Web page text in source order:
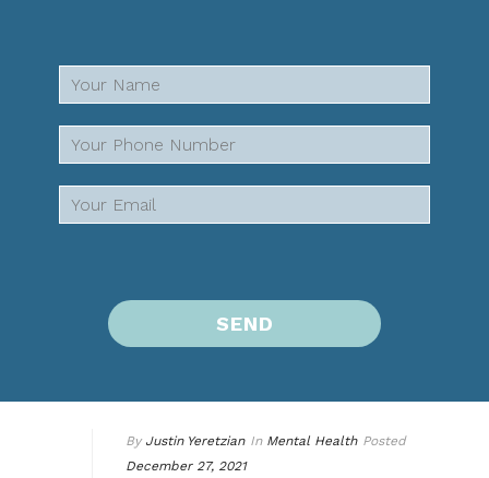
By Justin Yeretzian In Mental Health Posted
December 27, 2021